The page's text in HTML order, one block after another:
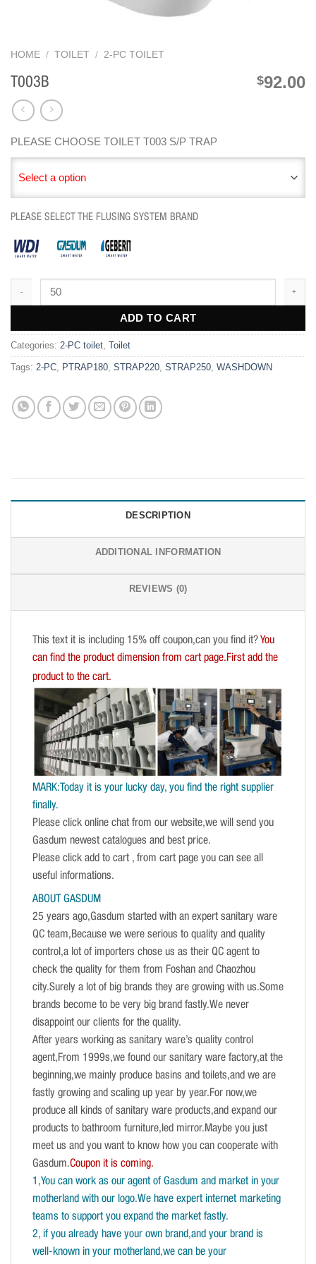
HOME / TOILET / 2-PC TOILET
T003B $92.00
PLEASE CHOOSE TOILET T003 S/P TRAP
Select a option
PLEASE SELECT THE FLUSING SYSTEM BRAND
ADD TO CART
Categories: 2-PC toilet Toilet
Tags: 2-PC PTRAP180 STRAP220 STRAP250 WASHDOWN
DESCRIPTION
ADDITIONAL INFORMATION
REVIEWS (0)
This text it is including 15% off coupon,can you find it? You
can find the product dimension from cart page.First add the
product to the cart.
MARK:Today it is your lucky day, you find the right supplier
finally.
Please click online chat from our website,we will send you
Gasdum newest catalogues and best price.
Please click add to cart , from cart page you can see all
useful informations.
ABOUT GASDUM
25 years ago,Gasdum started with an expert sanitary ware
QC team,Because we were serious to quality and quality
control,a lot of importers chose us as their QC agent to
check the quality for them from Foshan and Chaozhou
city.Surely a lot of big brands they are growing with us.Some
brands become to be very big brand fastly.We never
disappoint our clients for the quality.
After years working as sanitary ware’s quality control
agent,From 1999s,we found our sanitary ware factory,at the
beginning,we mainly produce basins and toilets,and we are
fastly growing and scaling up year by year.For now,we
produce all kinds of sanitary ware products,and expand our
products to bathroom furniture,led mirror.Maybe you just
meet us and you want to know how you can cooperate with
Gasdum.Coupon it is coming.
1,You can work as our agent of Gasdum and market in your
motherland with our logo.We have expert internet marketing
teams to support you expand the market fastly.
2, if you already have your own brand,and your brand is
well-known in your motherland,we can be your